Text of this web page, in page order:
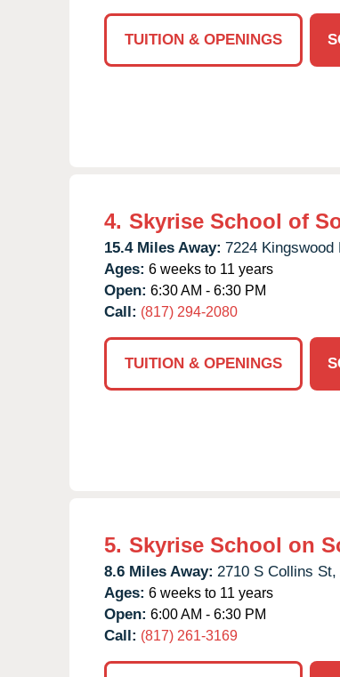
TUITION & OPENINGS
4. Skyrise School of
15.4 Miles Away: 7224 Kingswood
Ages: 6 weeks to 11 years
Open: 6:30 AM - 6:30 PM
Call: (817) 294-2080
TUITION & OPENINGS
5. Skyrise School on
8.6 Miles Away: 2710 S Collins St,
Ages: 6 weeks to 11 years
Open: 6:00 AM - 6:30 PM
Call: (817) 261-3169